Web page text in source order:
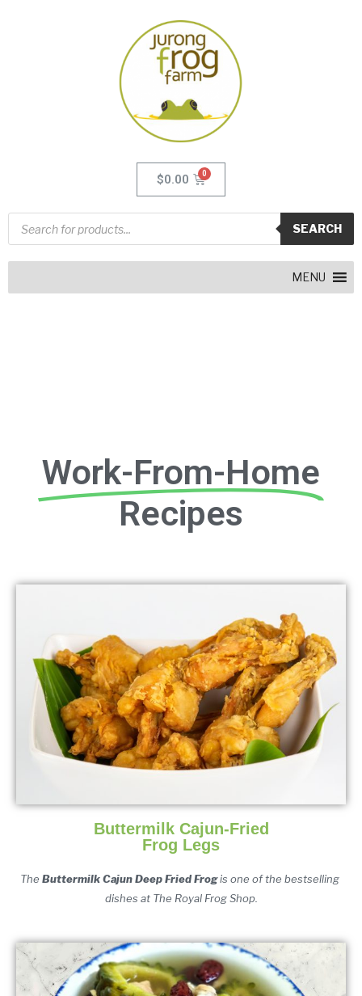
$0.00
SEARCH
MENU
Work-From-Home
Recipes
Buttermilk Cajun-Fried
Frog Legs
The Buttermilk Cajun Deep Fried Frog is one of the bestselling
dishes at The Royal Frog Shop.